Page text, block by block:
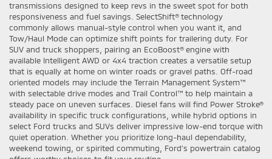
transmissions designed to keep revs in the sweet spot for both
responsiveness and fuel savings. SelectShift® technology
commonly allows manual-style control when you want it, and
Tow/Haul Mode can optimize shift points for trailering duty. For
SUV and truck shoppers, pairing an EcoBoost® engine with
available Intelligent AWD or 4x4 traction creates a versatile setup
that is equally at home on winter roads or gravel paths. Off-road
oriented models may include the Terrain Management System™
with selectable drive modes and Trail Control™ to help maintain a
steady pace on uneven surfaces. Diesel fans will find Power Stroke®
availability in specific truck configurations, while hybrid options in
select Ford trucks and SUVs deliver impressive low-end torque with
quiet operation. Whether you prioritize long-haul dependability,
weekend towing, or spirited commuting, Ford’s powertrain catalog